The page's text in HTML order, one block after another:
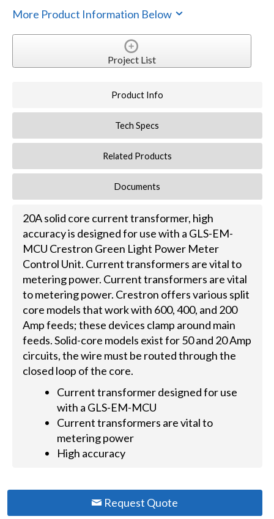
More Product Information Below
Project List
Product Info
Tech Specs
Related Products
Documents
20A solid core current transformer, high
accuracy is designed for use with a GLS-EM-
MCU Crestron Green Light Power Meter
Control Unit. Current transformers are vital to
metering power. Current transformers are vital
to metering power. Crestron offers various split
core models that work with 600, 400, and 200
Amp feeds; these devices clamp around main
feeds. Solid-core models exist for 50 and 20 Amp
circuits, the wire must be routed through the
closed loop of the core.
Current transformer designed for use
with a GLS-EM-MCU
Current transformers are vital to
metering power
High accuracy
Request Quote